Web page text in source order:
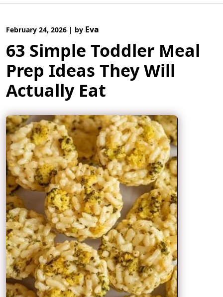
February 24, 2026 | by Eva
63 Simple Toddler Meal
Prep Ideas They Will
Actually Eat